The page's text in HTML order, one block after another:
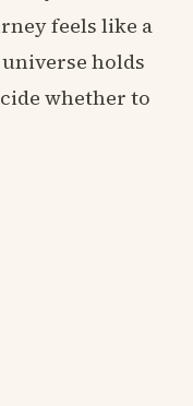
feels like a
holds
whether to